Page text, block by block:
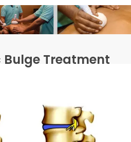
Bulge Treatment